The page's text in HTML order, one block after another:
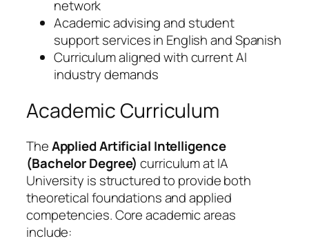
network
Academic advising and student
support services in English and Spanish
Curriculum aligned with current AI
industry demands
Academic Curriculum
TheApplied Artificial Intelligence
(Bachelor Degree) curriculum at IA
University is structured to provide both
theoretical foundations and applied
competencies. Core academic areas
include: